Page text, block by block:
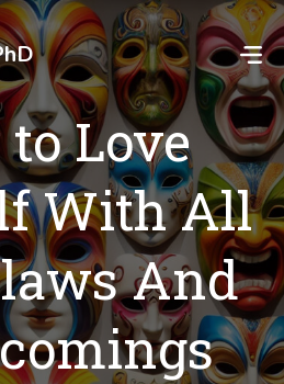
Love
With All
And